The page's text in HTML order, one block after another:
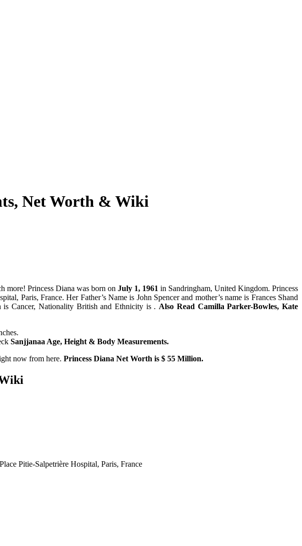
Net Worth & Wiki
more! Princess Diana was born on July 1, 1961 in Sandringham, United Kingdom. Princess
Paris, France. Her Father’s Name is John Spencer and mother’s name is Frances Shand
Cancer, Nationality British and Ethnicity is . Also Read Camilla Parker-Bowles, Kate
Sanjjanaa Age, Height & Body Measurements.
now from here. Princess Diana Net Worth is $ 55 Million.
Pitie-Salpetrière Hospital, Paris, France